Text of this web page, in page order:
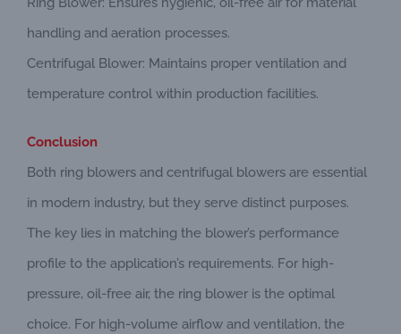
handling and aeration processes.
Centrifugal Blower: Maintains proper ventilation and
temperature control within production facilities.
Conclusion
Both ring blowers and centrifugal blowers are essential
in modern industry, but they serve distinct purposes.
The key lies in matching the blower’s performance
profile to the application’s requirements. For high-
pressure, oil-free air, the ring blower is the optimal
choice. For high-volume airflow and ventilation, the